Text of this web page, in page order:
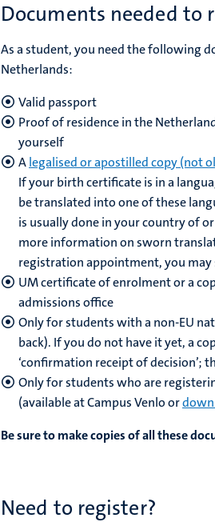
Documents needed to
As a student, you need the following
Netherlands:
Valid passport
Proof of residence in the
yourself
Alegalised or apostilled copy (not
If your birth certificate is in a
be translated into one of these
is usually done in your country of
more information on sworn
registration appointment, you
UM certificate of enrolment or a
admissions office
Only for students with a non-EU
back). If you do not have it yet, a
‘confirmation receipt of decision’;
Only for students who are
(available at Campus Venlo or
Be sure to make copies of all these
Need to register?